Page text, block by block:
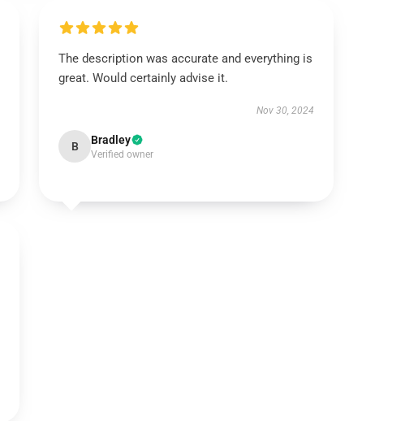
The description was accurate and everything is
great. Would certainly advise it.
Nov 30, 2024
B Bradley
Verified owner